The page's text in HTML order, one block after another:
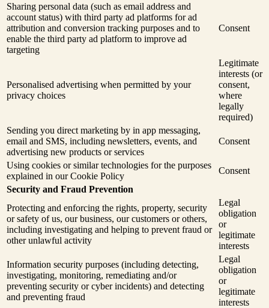
Sharing personal data (such as email address and
account status) with third party ad platforms for ad
attribution and conversion tracking purposes and to
enable the third party ad platform to improve ad
targeting
Consent
Personalised advertising when permitted by your
privacy choices
Legitimate
interests (or
consent,
where
legally
required)
Sending you direct marketing by in app messaging,
email and SMS, including newsletters, events, and
advertising new products or services
Consent
Using cookies or similar technologies for the purposes
explained in our Cookie Policy
Consent
Security and Fraud Prevention
Protecting and enforcing the rights, property, security
or safety of us, our business, our customers or others,
including investigating and helping to prevent fraud or
other unlawful activity
Legal
obligation
or
legitimate
interests
Information security purposes (including detecting,
investigating, monitoring, remediating and/or
preventing security or cyber incidents) and detecting
and preventing fraud
Legal
obligation
or
legitimate
interests